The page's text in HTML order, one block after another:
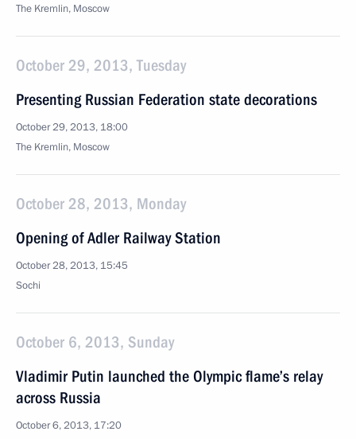
The Kremlin, Moscow
October 29, 2013, Tuesday
Presenting Russian Federation state decorations
October 29, 2013, 18:00
The Kremlin, Moscow
October 28, 2013, Monday
Opening of Adler Railway Station
October 28, 2013, 15:45
Sochi
October 6, 2013, Sunday
Vladimir Putin launched the Olympic flame’s relay
across Russia
October 6, 2013, 17:20